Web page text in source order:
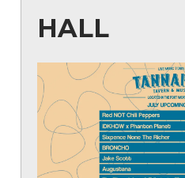
HALL